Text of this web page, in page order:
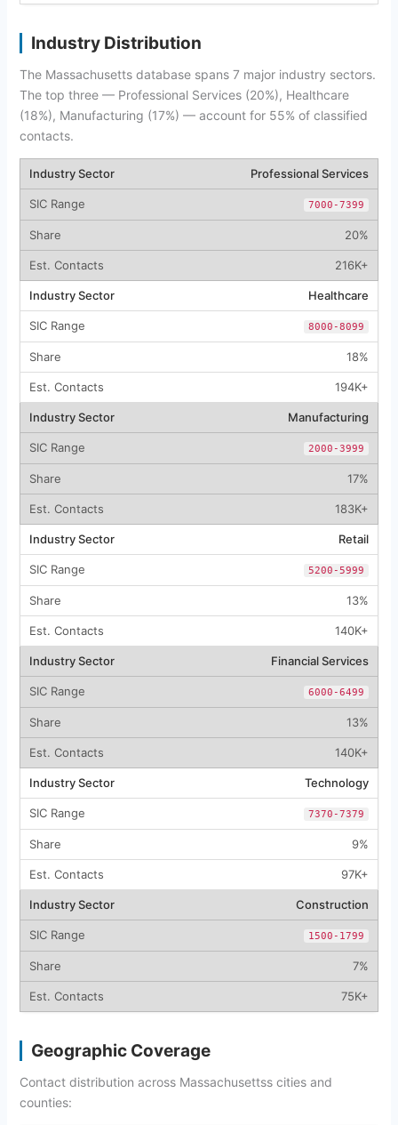
Industry Distribution
The Massachusetts database spans 7 major industry sectors.
The top three — Professional Services (20%), Healthcare
(18%), Manufacturing (17%) — account for 55% of classified
contacts.
Professional Services
7000-7399
20%
216K+
Healthcare
8000-8099
18%
194K+
Manufacturing
2000-3999
17%
183K+
Retail
5200-5999
13%
140K+
Financial Services
6000-6499
13%
140K+
Technology
7370-7379
9%
97K+
Construction
1500-1799
7%
75K+
Geographic Coverage
Contact distribution across Massachusettss cities and
counties: